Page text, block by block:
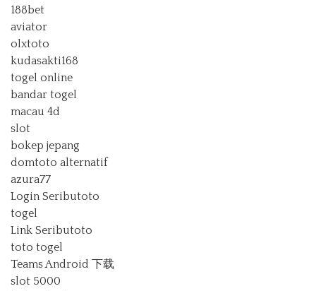
188bet
aviator
olxtoto
kudasakti168
togel online
bandar togel
macau 4d
slot
bokep jepang
domtoto alternatif
azura77
Login Seributoto
togel
Link Seributoto
toto togel
Teams Android 下载
slot 5000